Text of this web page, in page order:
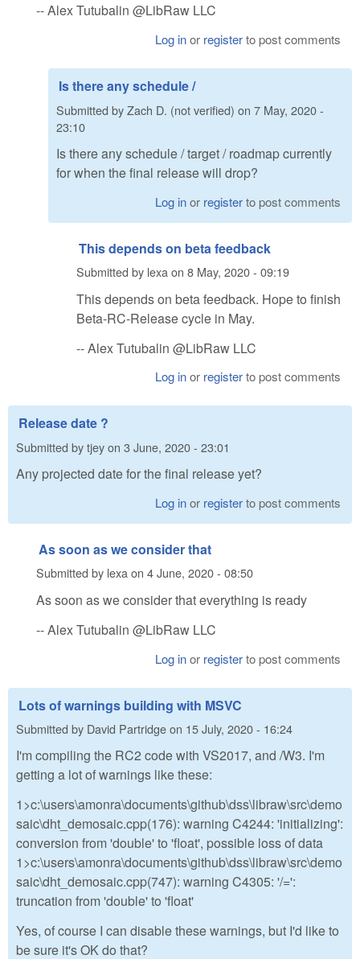
-- Alex Tutubalin @LibRaw LLC
Log inor registerto post comments
Is there any schedule /
Submitted byZach D. (not verified) on 7 May, 2020 -
23:10
Is there any schedule / target / roadmap currently
for when the final release will drop?
Log inor registerto post comments
This depends on beta feedback
Submitted by lexaon 8 May, 2020 - 09:19
This depends on beta feedback. Hope to finish
Beta-RC-Release cycle in May.
-- Alex Tutubalin @LibRaw LLC
Log inor registerto post comments
Release date ?
Submitted bytjeyon 3 June, 2020 - 23:01
Any projected date for the final release yet?
Log inor registerto post comments
As soon as we consider that
Submitted by lexaon 4 June, 2020 - 08:50
As soon as we consider that everything is ready
-- Alex Tutubalin @LibRaw LLC
Log inor registerto post comments
Lots of warnings building with MSVC
Submitted by David Partridgeon 15 July, 2020 - 16:24
I'm compiling the RC2 code with VS2017, and /W3. I'm
getting a lot of warnings like these:
1>c:\users\amonra\documents\github\dss\libraw\src\demo
saic\dht_demosaic.cpp(176): warning C4244: 'initializing':
conversion from 'double' to 'float', possible loss of data
1>c:\users\amonra\documents\github\dss\libraw\src\demo
saic\dht_demosaic.cpp(747): warning C4305: '/=':
truncation from 'double' to 'float'
Yes, of course I can disable these warnings, but I'd like to
be sure it's OK do that?